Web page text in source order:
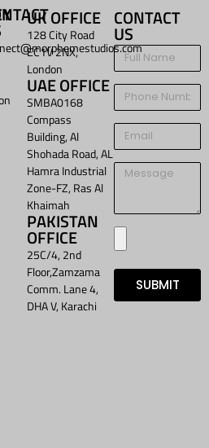
UK OFFICE
128 City Road
EC1V 2NX,
London
UAE OFFICE
SMBA0168
Compass
Building, Al
Shohada Road, AL
Hamra Industrial
Zone-FZ, Ras Al
Khaimah
PAKISTAN
OFFICE
25C/4, 2nd
Floor,Zamzama
Comm. Lane 4,
DHA V, Karachi
CONTACT
US
SUBMIT